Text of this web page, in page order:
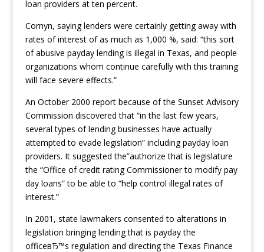
loan providers at ten percent.
Cornyn, saying lenders were certainly getting away with
rates of interest of as much as 1,000 %, said: “this sort
of abusive payday lending is illegal in Texas, and people
organizations whom continue carefully with this training
will face severe effects.”
An October 2000 report because of the Sunset Advisory
Commission discovered that “in the last few years,
several types of lending businesses have actually
attempted to evade legislation” including payday loan
providers. It suggested the”authorize that is legislature
the “Office of credit rating Commissioner to modify pay
day loans” to be able to “help control illegal rates of
interest.”
In 2001, state lawmakers consented to alterations in
legislation bringing lending that is payday the
officeвЂ™s regulation and directing the Texas Finance